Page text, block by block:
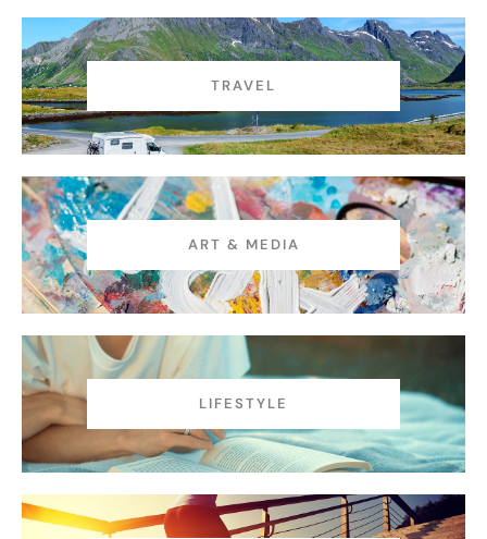
TRAVEL
ART & MEDIA
LIFESTYLE